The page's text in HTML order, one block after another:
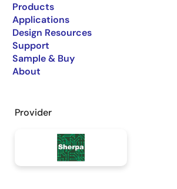
Products
Applications
Design Resources
Support
Sample & Buy
About
Jump to Page Section:
Provider